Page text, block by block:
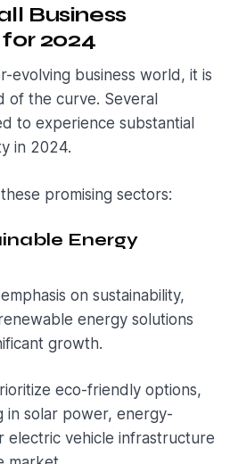
Business
2024
evolving business world, it is
of the curve. Several
to experience substantial
in 2024.
promising sectors:
Energy
on sustainability,
energy solutions
growth.
eco-friendly options,
in solar power, energy-
electric vehicle infrastructure